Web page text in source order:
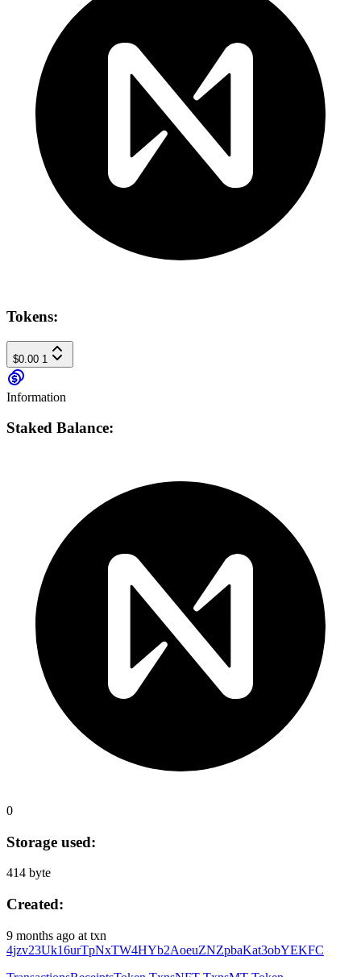
Tokens:
$0.00 1
Information
Staked Balance:
0
Storage used:
414 byte
Created:
9 months ago at txn
4jzv23Uk16urTpNxTW4HYb2AoeuZNZpbaKat3obYEKFC